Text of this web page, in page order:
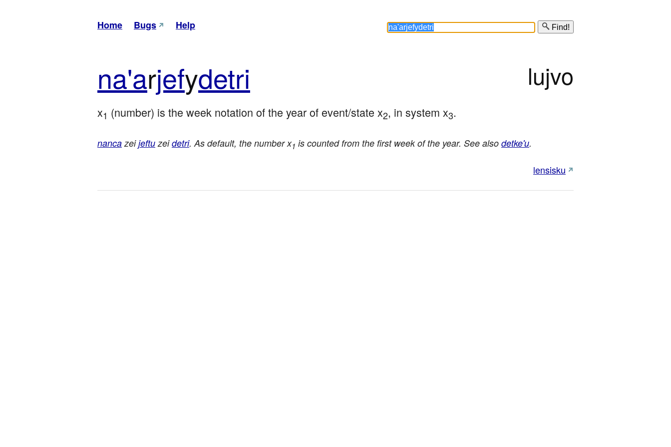
Home Bugs Help Find!
na'arjefydetri lujvo
x1 (number) is the week notation of the year of event/state x2, in system x3.
nancazeijeftuzeidetri. As default, the number x1 is counted from the first week of the year. See also detke'u.
lensisku